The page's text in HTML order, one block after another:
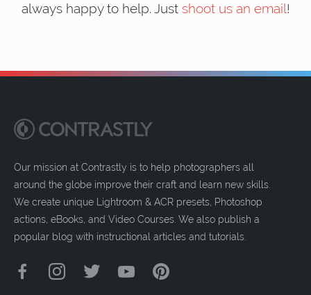
always happy to help. Just shoot us an email!
Our mission at Contrastly is to help photographers all
around the globe improve their craft and learn new skills.
We create unique Lightroom & ACR presets, Photoshop
actions, eBooks, and Video Courses. We also publish a
popular blog with instructional articles and tutorials.